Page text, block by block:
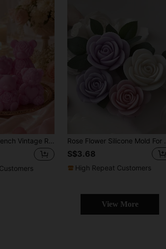
Candle Mold, DIY Valentine's Day/Mother's Day 3D Embossed Aromatherapy Ornament, Heart & Bow Texture Details, Handmade Soap/Plaster Craft Tool, Gift Packaging Choice
S$3.68
High Repeat Customers
View More